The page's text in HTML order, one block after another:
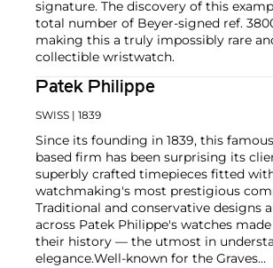
signature. The discovery of this
total number of Beyer-signed ref.
making this a truly impossibly rare
collectible wristwatch.
Patek Philippe
SWISS | 1839
Since its founding in 1839, this
based firm has been surprising its
superbly crafted timepieces fitted
watchmaking's most prestigious
Traditional and conservative designs
across Patek Philippe's watches
their history — the utmost in
elegance.Well-known for the Graves